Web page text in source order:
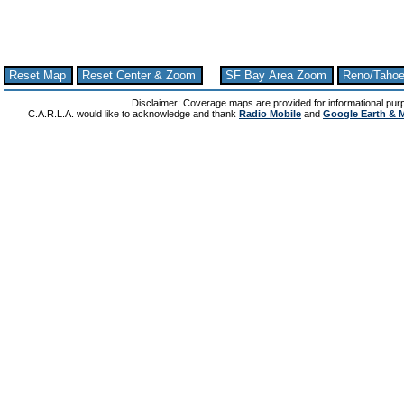
Reset Map
Reset Center & Zoom SF Bay Area Zoom Reno/
Disclaimer: Coverage maps are provided for informational
C.A.R.L.A. would like to acknowledge and thank Radio Mobile and Google Earth &